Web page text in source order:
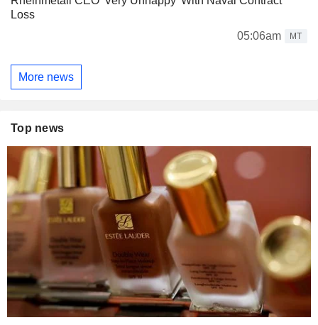
Loss
05:06am
MT
More news
Top news